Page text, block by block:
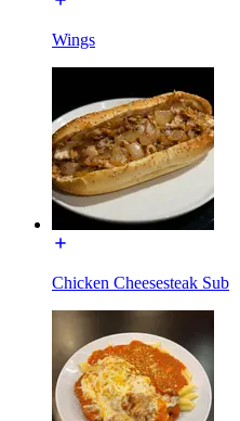
Wings
Chicken Cheesesteak Sub